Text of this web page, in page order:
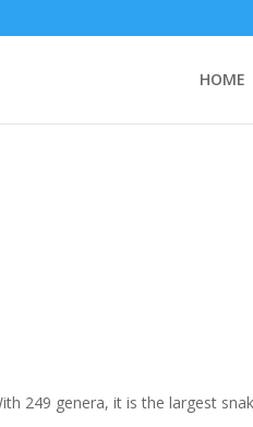
HOME
249 genera, it is the largest